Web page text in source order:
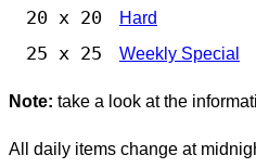
20 x 20 Hard
25 x 25 Weekly Special
Note: take a look at the
All daily items change at